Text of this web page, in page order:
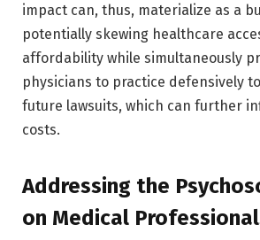
impact can, thus, materialize as a
potentially skewing healthcare
affordability while simultaneously
physicians to practice defensively
future lawsuits, which can further
costs.
Addressing the
on Medical